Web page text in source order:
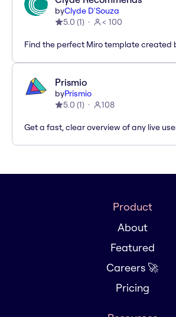
byClyde D'Souza
5.0 (1) < 100
Find the perfect Miro template created
Prismio
byPrismio
5.0 (1) 108
Get a fast, clear overview of any live
Product
About
Featured
Careers 🚀
Pricing